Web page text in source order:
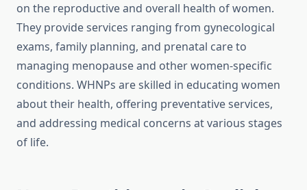
on the reproductive and overall health of women.
They provide services ranging from gynecological
exams, family planning, and prenatal care to
managing menopause and other women-specific
conditions. WHNPs are skilled in educating women
about their health, offering preventative services,
and addressing medical concerns at various stages
of life.